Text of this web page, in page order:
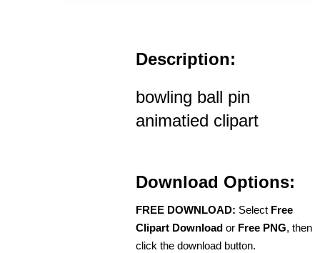
Description:
bowling ball pin
animatied clipart
Download Options:
FREE DOWNLOAD: Select Free
Clipart Download or Free PNG, then
click the download button.